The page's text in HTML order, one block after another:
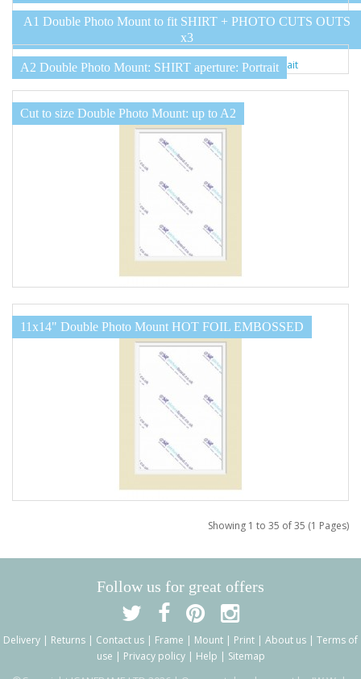
A1 Double Photo Mount to fit SHIRT + PHOTO CUTS OUTS
x3
A2 Double Photo Mount: SHIRT aperture: Portrait
Cut to size Double Photo Mount: up to A2
11x14" Double Photo Mount HOT FOIL EMBOSSED
Showing 1 to 35 of 35 (1 Pages)
Follow us for great offers
Delivery | Returns | Contact us | Frame | Mount | Print | About us | Terms of
use | Privacy policy| Help | Sitemap